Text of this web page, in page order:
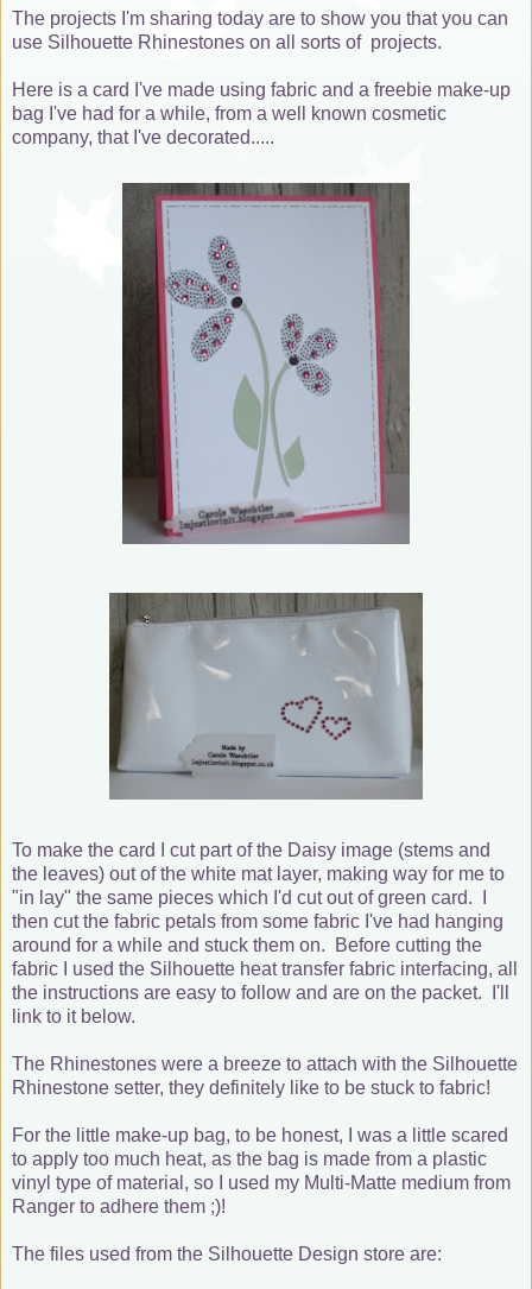
The projects I'm sharing today are to show you that you can
use Silhouette Rhinestones on all sorts of projects.
Here is a card I've made using fabric and a freebie make-up
bag I've had for a while, from a well known cosmetic
company, that I've decorated.....
To make the card I cut part of the Daisy image (stems and
the leaves) out of the white mat layer, making way for me to
"in lay" the same pieces which I'd cut out of green card. I
then cut the fabric petals from some fabric I've had hanging
around for a while and stuck them on. Before cutting the
fabric I used the Silhouette heat transfer fabric interfacing, all
the instructions are easy to follow and are on the packet. I'll
link to it below.
The Rhinestones were a breeze to attach with the Silhouette
Rhinestone setter, they definitely like to be stuck to fabric!
For the little make-up bag, to be honest, I was a little scared
to apply too much heat, as the bag is made from a plastic
vinyl type of material, so I used my Multi-Matte medium from
Ranger to adhere them ;)!
The files used from the Silhouette Design store are: